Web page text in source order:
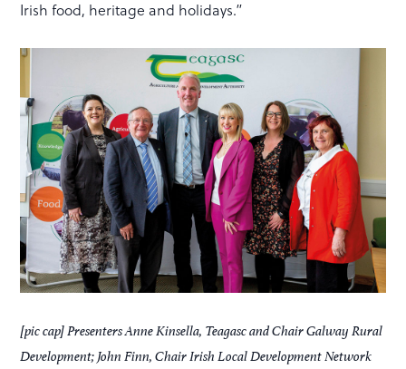
Irish food, heritage and holidays.”
[pic cap] Presenters Anne Kinsella, Teagasc and Chair Galway Rural
Development; John Finn, Chair Irish Local Development Network